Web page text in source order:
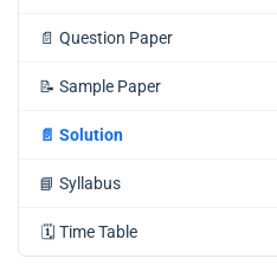
📄 Question Paper
📝 Sample Paper
📄 Solution
📘 Syllabus
🗓️ Time Table